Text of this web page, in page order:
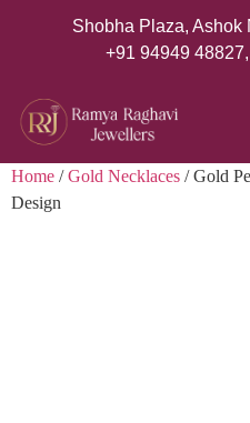
Shobha Plaza, Ashok
+91 94949 48827,
Home /Gold Necklaces / Gold
Design